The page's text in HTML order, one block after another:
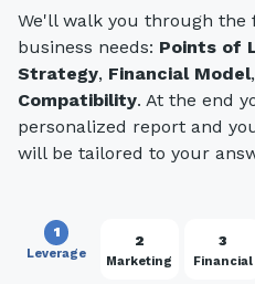
We'll walk you through the
business needs: Points of
Strategy, Financial Model
Compatibility. At the end
personalized report and
will be tailored to your
1
Leverage
2
Marketing
3
Financial